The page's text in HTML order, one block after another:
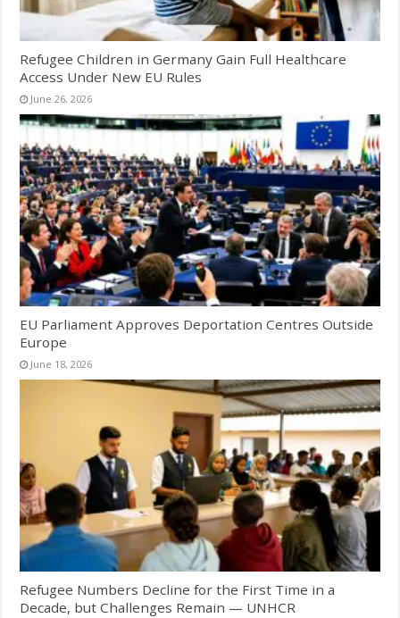
Refugee Children in Germany Gain Full Healthcare
Access Under New EU Rules
June 26, 2026
EU Parliament Approves Deportation Centres Outside
Europe
June 18, 2026
Refugee Numbers Decline for the First Time in a
Decade, but Challenges Remain — UNHCR